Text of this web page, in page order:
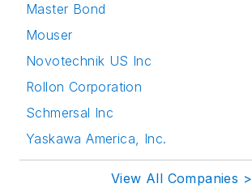
Master Bond
Mouser
Novotechnik US Inc
Rollon Corporation
Schmersal Inc
Yaskawa America, Inc.
View All Companies >